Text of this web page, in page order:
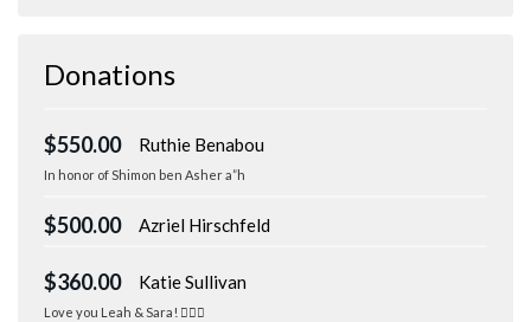
Donations
$550.00 Ruthie Benabou
In honor of Shimon ben Asher a”h
$500.00 Azriel Hirschfeld
$360.00 Katie Sullivan
Love you Leah & Sara! 🏃🏻‍♀️